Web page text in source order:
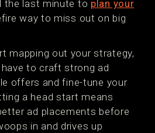
the last minute to plan your
way to miss out on big
mapping out your strategy,
to craft strong ad
offers and fine-tune your
a head start means
ad placements before
in and drives up